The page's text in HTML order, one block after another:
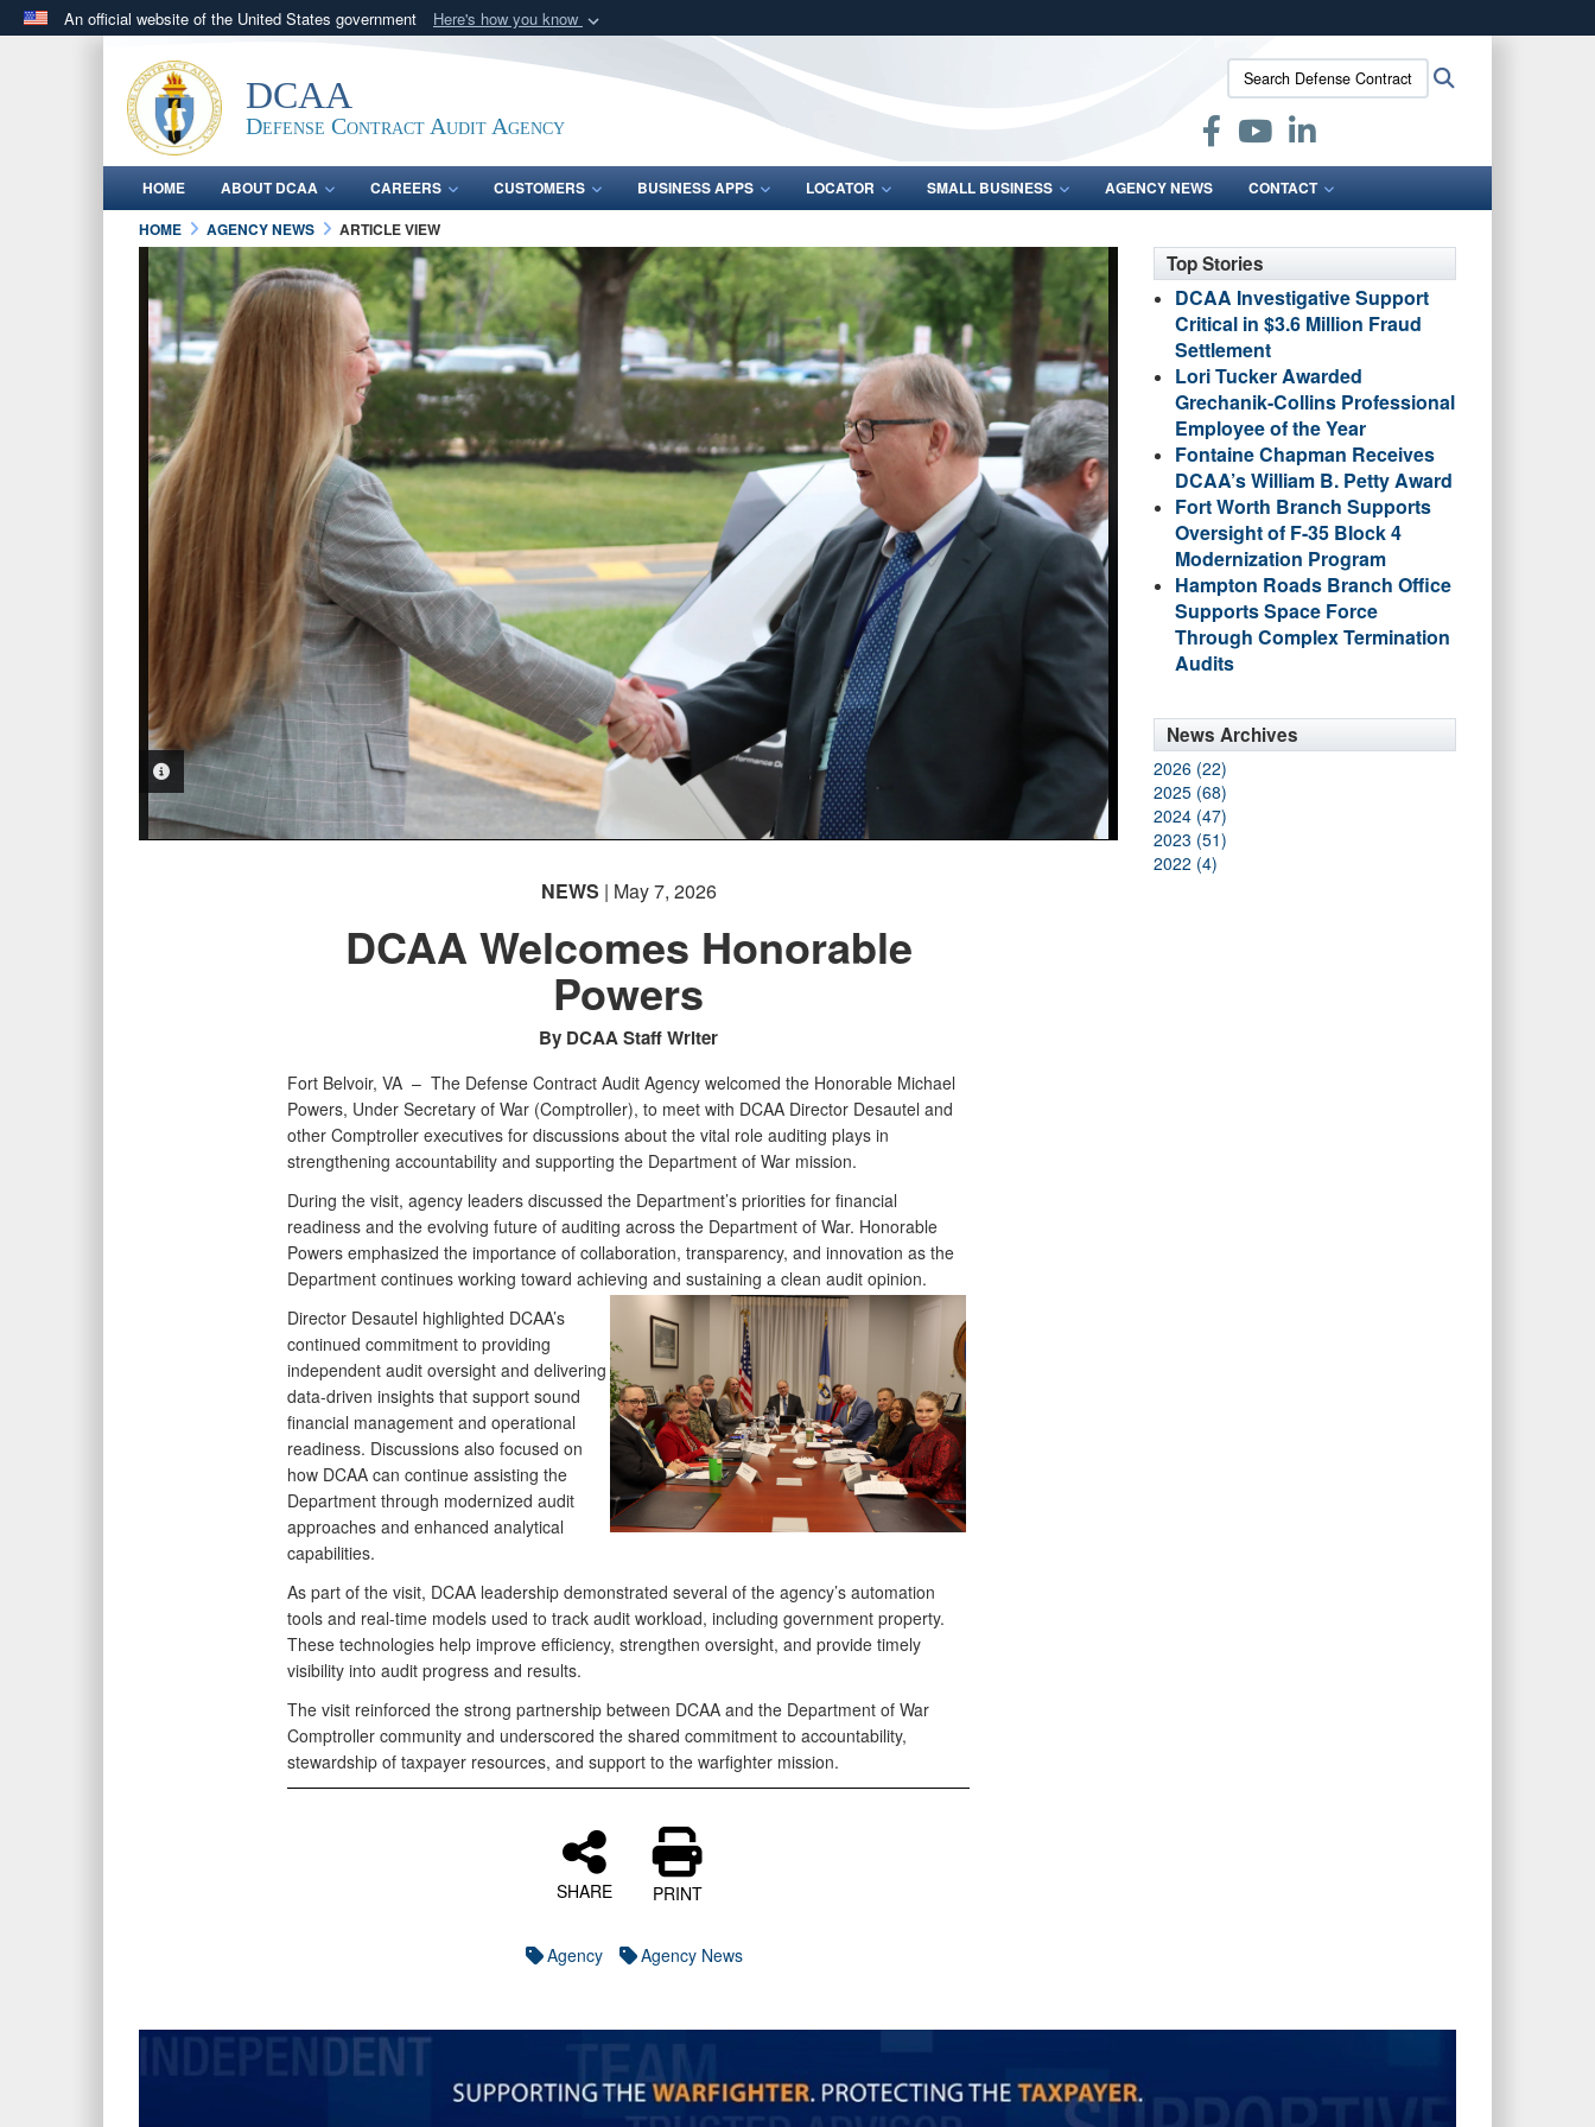
An official website of the United States government Here's how you know
.milwebsite belongs to an official U.S. Department of Defense organization
in the United States.
means you’ve safely connected to the .mil website.
Share sensitive information only on official, secure websites.
DCAA
Defense Contract Audit Agency
Search
Defense
Contract
Audit
Agency:
HOME ABOUT DCAA CAREERS CUSTOMERS BUSINESS APPS LOCATOR SMALL BUSINESS AGENCY NEWS
CONTACT
HOME
AGENCY NEWS ARTICLE VIEW
PHOTO INFORMATION
NEWS | May 7, 2026
DCAA Welcomes Honorable
Powers
By DCAA Staff Writer
Fort Belvoir, VA – The Defense Contract Audit Agency welcomed the Honorable Michael
Powers, Under Secretary of War (Comptroller), to meet with DCAA Director Desautel and
other Comptroller executives for discussions about the vital role auditing plays in
strengthening accountability and supporting the Department of War mission.
During the visit, agency leaders discussed the Department’s priorities for financial
readiness and the evolving future of auditing across the Department of War. Honorable
Powers emphasized the importance of collaboration, transparency, and innovation as the
Department continues working toward achieving and sustaining a clean audit opinion.
Director Desautel highlighted DCAA’s
continued commitment to providing
independent audit oversight and delivering
data-driven insights that support sound
financial management and operational
readiness. Discussions also focused on
how DCAA can continue assisting the
Department through modernized audit
approaches and enhanced analytical
capabilities.
As part of the visit, DCAA leadership demonstrated several of the agency’s automation
tools and real-time models used to track audit workload, including government property.
These technologies help improve efficiency, strengthen oversight, and provide timely
visibility into audit progress and results.
The visit reinforced the strong partnership between DCAA and the Department of War
Comptroller community and underscored the shared commitment to accountability,
stewardship of taxpayer resources, and support to the warfighter mission.
SHARE PRINT
Agency Agency News
Top Stories
DCAA Investigative Support
Critical in $3.6 Million Fraud
Settlement
Lori Tucker Awarded
Grechanik-Collins Professional
Employee of the Year
Fontaine Chapman Receives
DCAA’s William B. Petty Award
Fort Worth Branch Supports
Oversight of F-35 Block 4
Modernization Program
Hampton Roads Branch Office
Supports Space Force
Through Complex Termination
Audits
News Archives
2026 (22)
2025 (68)
2024 (47)
2023 (51)
2022 (4)